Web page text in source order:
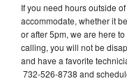
If you need hours outside
accommodate, whether it
or after 5pm, we are here
calling, you will not be
and have a favorite
732-526-8738 and